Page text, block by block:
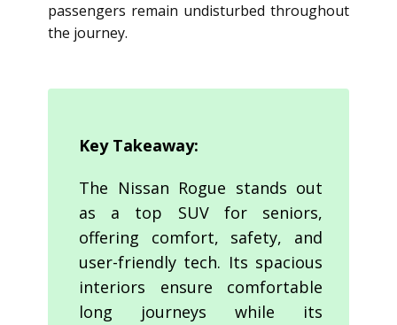
passengers remain undisturbed throughout
the journey.
Key Takeaway:
The Nissan Rogue stands out
as a top SUV for seniors,
offering comfort, safety, and
user-friendly tech. Its spacious
interiors ensure comfortable
long journeys while its